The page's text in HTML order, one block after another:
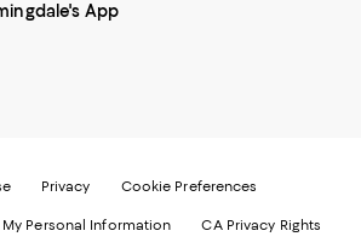
App
Privacy Cookie Preferences
Personal Information CA Privacy Rights